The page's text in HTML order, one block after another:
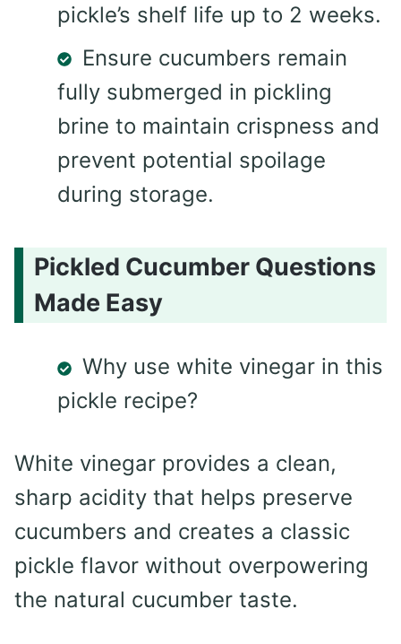
pickle’s shelf life up to 2 weeks.
Ensure cucumbers remain
fully submerged in pickling
brine to maintain crispness and
prevent potential spoilage
during storage.
Pickled Cucumber Questions
Made Easy
Why use white vinegar in this
pickle recipe?
White vinegar provides a clean,
sharp acidity that helps preserve
cucumbers and creates a classic
pickle flavor without overpowering
the natural cucumber taste.